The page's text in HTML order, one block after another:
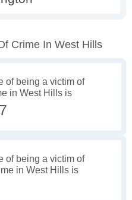
Crime In West Hills
of being a victim of
in West Hills is
of being a victim of
in West Hills is